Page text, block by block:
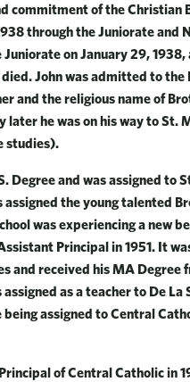
commitment of the Christian
through the Juniorate and
on January 29,
John was admitted to
and the religious name of
he was on his way to St.
studies).
Degree and was assigned to
the young talented
was experiencing a new
Principal in 1951. It
received his MA Degree
as a teacher to De La
assigned to Central
of Central Catholic in